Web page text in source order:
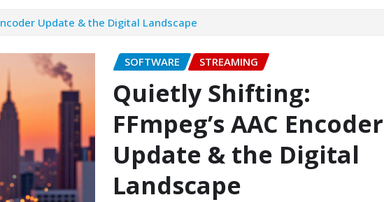
Update & the Digital Landscape
SOFTWARE STREAMING
Quietly Shifting:
FFmpeg’s AAC Encoder
Update & the Digital
Landscape